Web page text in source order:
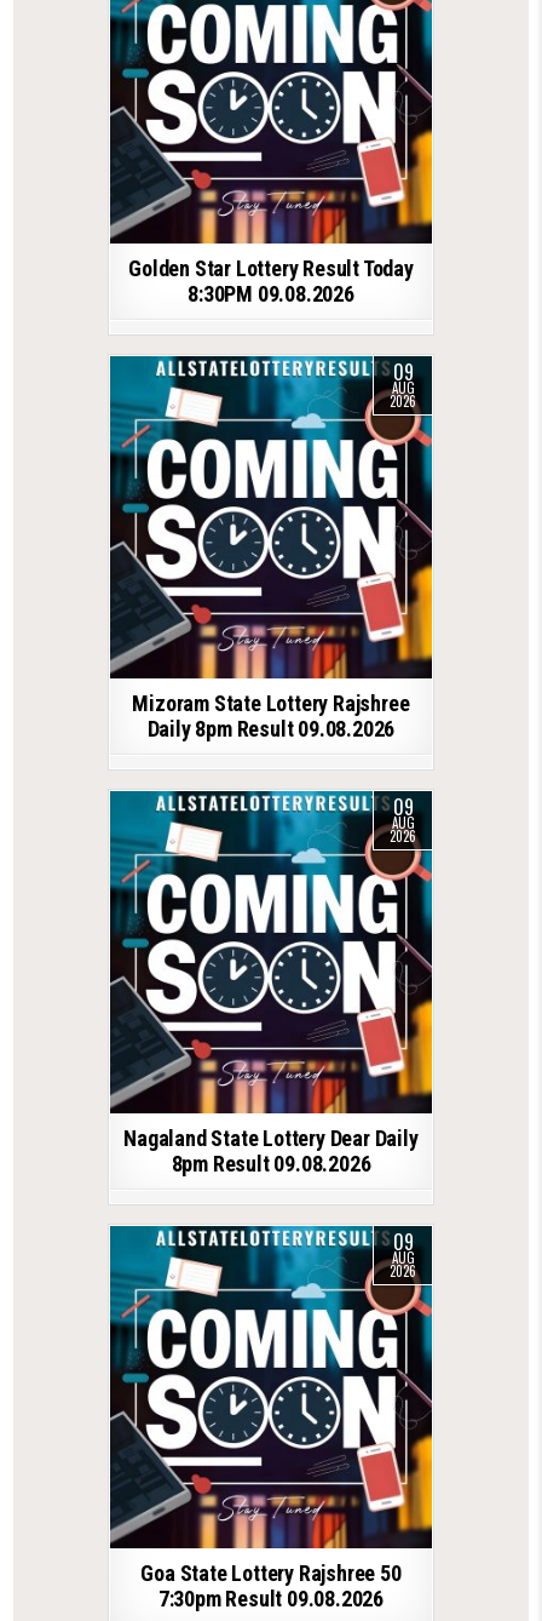
Golden Star Lottery Result Today
8:30PM 09.08.2026
09
AUG
2026
Mizoram State Lottery Rajshree
Daily 8pm Result 09.08.2026
09
AUG
2026
Nagaland State Lottery Dear Daily
8pm Result 09.08.2026
09
AUG
2026
Goa State Lottery Rajshree 50
7:30pm Result 09.08.2026